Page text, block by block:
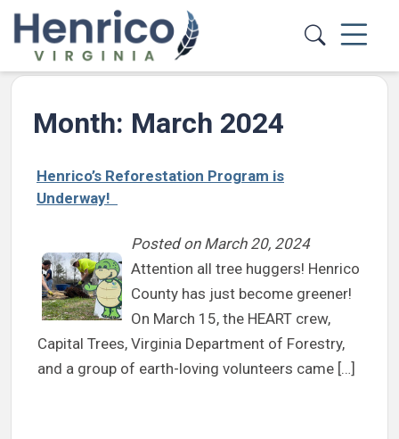
Skip to main content
Month: March 2024
Henrico’s Reforestation Program is
Underway!
Posted on March 20, 2024
Attention all tree huggers! Henrico
County has just become greener!
On March 15, the HEART crew,
Capital Trees, Virginia Department of Forestry,
and a group of earth-loving volunteers came […]